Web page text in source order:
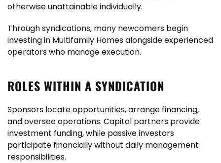
otherwise unattainable individually.
Through syndications, many newcomers begin
investing in Multifamily Homes alongside experienced
operators who manage execution.
ROLES WITHIN A SYNDICATION
Sponsors locate opportunities, arrange financing,
and oversee operations. Capital partners provide
investment funding, while passive investors
participate financially without daily management
responsibilities.